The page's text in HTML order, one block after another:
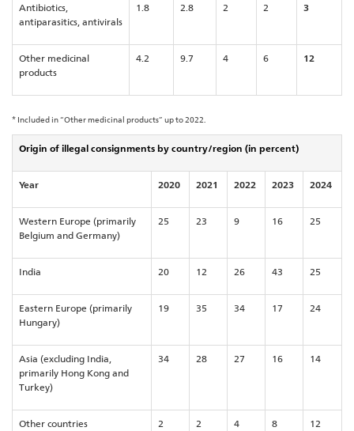
Antibiotics,
antiparasitics, antivirals
1.8 2.8 2 2 3
Other medicinal
products
4.2 9.7 4 6 12
* Included in “Other medicinal products” up to 2022.
Origin of illegal consignments by country/region (in percent)
Year 2020 2021 2022 2023 2024
Western Europe (primarily
Belgium and Germany)
25 23 9 16 25
India 20 12 26 43 25
Eastern Europe (primarily
Hungary)
19 35 34 17 24
Asia (excluding India,
primarily Hong Kong and
Turkey)
34 28 27 16 14
Other countries 2 2 4 8 12